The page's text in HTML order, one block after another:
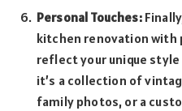
Personal Touches:
kitchen renovation with
reflect your unique
it’s a collection of
family photos, or a